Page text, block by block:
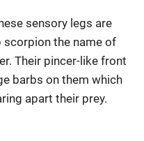
sensory legs are
scorpion the name of
Their pincer-like front
barbs on them which
apart their prey.